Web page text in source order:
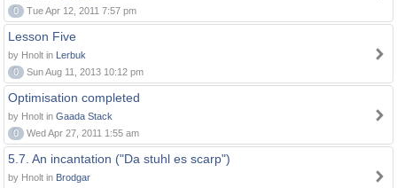
0
Tue Apr 12, 2011 7:57 pm
Lesson Five
by Hnolt in Lerbuk
0
Sun Aug 11, 2013 10:12 pm
Optimisation completed
by Hnolt in Gaada Stack
0
Wed Apr 27, 2011 1:55 am
5.7. An incantation ("Da stuhl es scarp")
by Hnolt in Brodgar